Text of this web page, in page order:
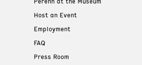
Host an Event
Employment
FAQ
Press Room